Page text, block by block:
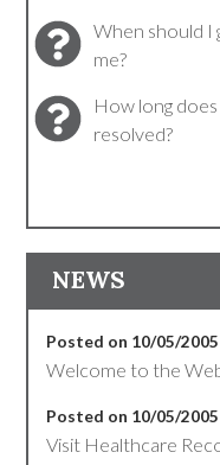
When should I
me?
How long
resolved?
NEWS
Posted on 10/05/2005
Welcome to the
Posted on 10/05/2005
Visit Healthcare